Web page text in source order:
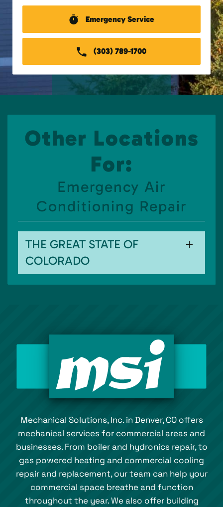
Emergency Service
(303) 789-1700
Other Locations
For:
Emergency Air
Conditioning Repair
THE GREAT STATE OF
COLORADO
Mechanical Solutions, Inc. in Denver, CO offers
mechanical services for commercial areas and
businesses. From boiler and hydronics repair, to
gas powered heating and commercial cooling
repair and replacement, our team can help your
commercial space breathe and function
throughout the year. We also offer building